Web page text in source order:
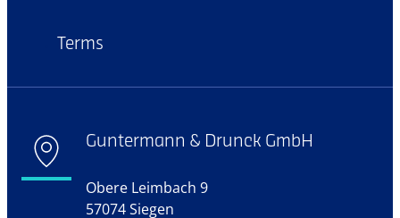
Terms
Guntermann & Drunck GmbH
Obere Leimbach 9
57074 Siegen